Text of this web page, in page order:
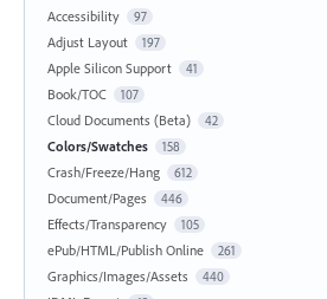
Accessibility
97
Adjust Layout 197
Apple Silicon Support 41
Book/TOC 107
Cloud Documents (Beta) 42
Colors/Swatches 158
Crash/Freeze/Hang 612
Document/Pages 446
Effects/Transparency 105
ePub/HTML/Publish Online 261
Graphics/Images/Assets 440